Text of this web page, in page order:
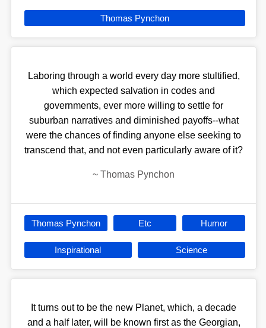
Thomas Pynchon
Laboring through a world every day more stultified,
which expected salvation in codes and
governments, ever more willing to settle for
suburban narratives and diminished payoffs--what
were the chances of finding anyone else seeking to
transcend that, and not even particularly aware of it?
~ Thomas Pynchon
Thomas Pynchon Etc Humor
Inspirational Science
It turns out to be the new Planet, which, a decade
and a half later, will be known first as the Georgian,